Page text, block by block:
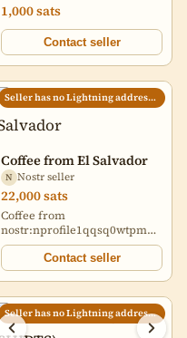
1,000 sats
Contact seller
Seller has no Lightning address set
Coffee from El Salvador
N Nostr seller
22,000 sats
Coffee from
in El Salvador! ⚡🇸🇻 Satoshi
Speciality Blend $16.50 All
others $21 + shipping costs.
☕ Get them in time for
Christmas 🎁 ⛄ #coffee
https://i.nostr.build/
Contact seller
Seller has no Lightning address set